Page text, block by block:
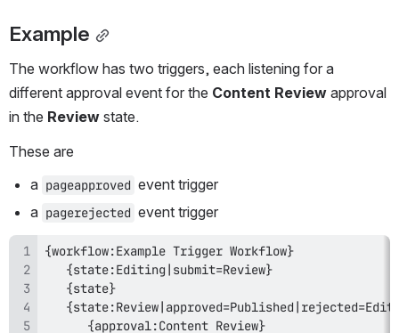
Example
The workflow has two triggers, each listening for a
different approval event for the Content Review approval
in the Review state.
These are
a pageapproved event trigger
a pagerejected event trigger